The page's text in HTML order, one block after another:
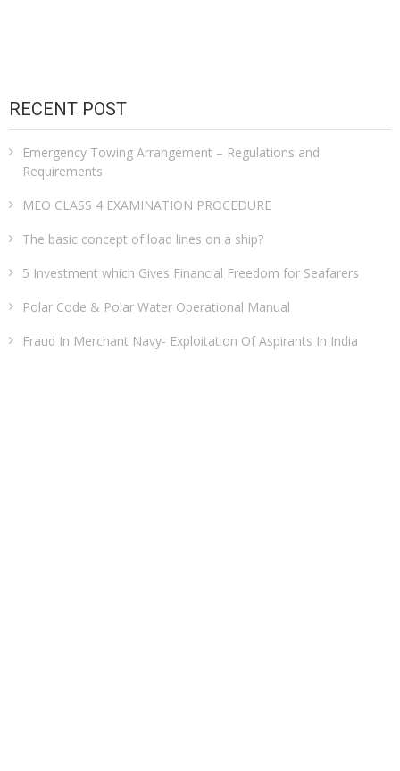
RECENT POST
Emergency Towing Arrangement – Regulations and
Requirements
MEO CLASS 4 EXAMINATION PROCEDURE
The basic concept of load lines on a ship?
5 Investment which Gives Financial Freedom for Seafarers
Polar Code & Polar Water Operational Manual
Fraud In Merchant Navy- Exploitation Of Aspirants In India